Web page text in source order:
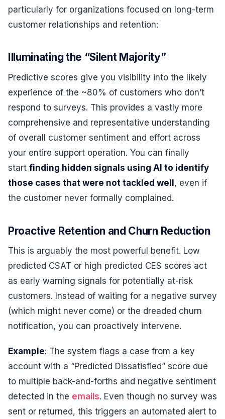
particularly for organizations focused on long-term
customer relationships and retention:
Illuminating the “Silent Majority”
Predictive scores give you visibility into the likely
experience of the ~80% of customers who don’t
respond to surveys. This provides a vastly more
comprehensive and representative understanding
of overall customer sentiment and effort across
your entire support operation. You can finally
start finding hidden signals using AI to identify
those cases that were not tackled well , even if
the customer never formally complained.
Proactive Retention and Churn Reduction
This is arguably the most powerful benefit. Low
predicted CSAT or high predicted CES scores act
as early warning signals for potentially at-risk
customers. Instead of waiting for a negative survey
(which might never come) or the dreaded churn
notification, you can proactively intervene.
Example: The system flags a case from a key
account with a “Predicted Dissatisfied” score due
to multiple back-and-forths and negative sentiment
detected in the emails. Even though no survey was
sent or returned, this triggers an automated alert to